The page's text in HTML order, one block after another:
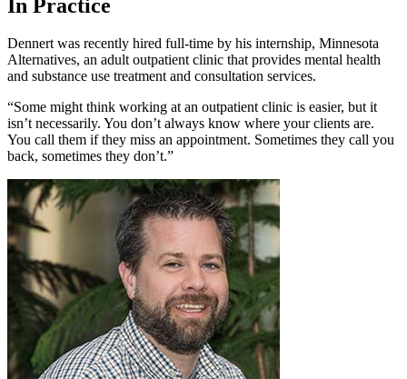
In Practice
Dennert was recently hired full-time by his internship, Minnesota
Alternatives, an adult outpatient clinic that provides mental health
and substance use treatment and consultation services.
“Some might think working at an outpatient clinic is easier, but it
isn’t necessarily. You don’t always know where your clients are.
You call them if they miss an appointment. Sometimes they call you
back, sometimes they don’t.”